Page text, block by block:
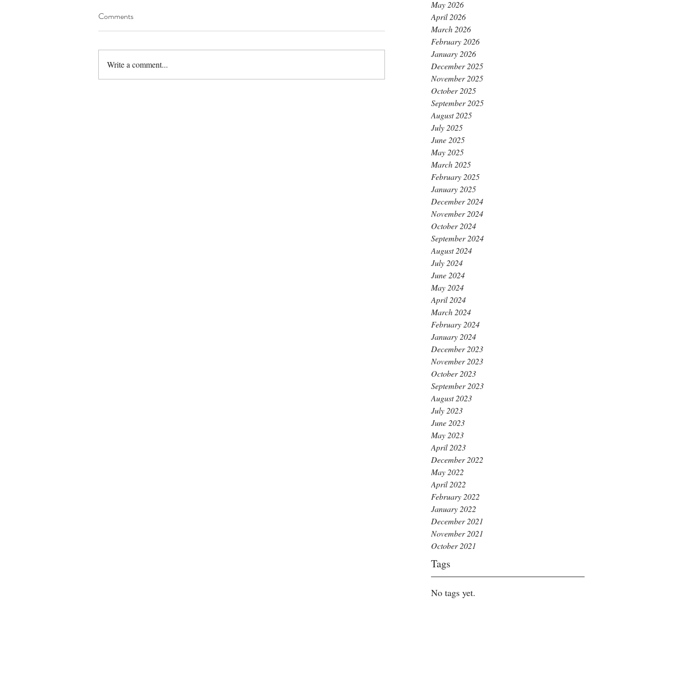
May 2026
April 2026
March 2026
February 2026
January 2026
December 2025
November 2025
October 2025
September 2025
August 2025
July 2025
June 2025
May 2025
March 2025
February 2025
January 2025
December 2024
November 2024
October 2024
September 2024
August 2024
July 2024
June 2024
May 2024
April 2024
March 2024
February 2024
January 2024
December 2023
November 2023
October 2023
September 2023
August 2023
July 2023
June 2023
May 2023
April 2023
December 2022
May 2022
April 2022
February 2022
January 2022
December 2021
November 2021
October 2021
Tags
No tags yet.
Comments
Write a comment...